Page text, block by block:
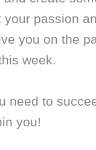
your passion
you on the
week.
need to
you!